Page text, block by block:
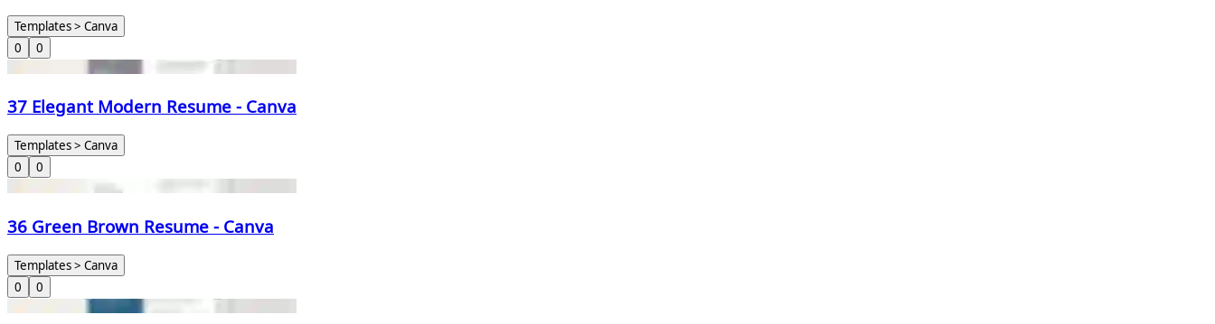
Templates > Canva
0
0
37 Elegant Modern Resume - Canva
Templates > Canva
0
0
36 Green Brown Resume - Canva
Templates > Canva
0
0